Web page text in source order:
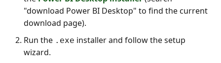
"download Power BI Desktop" to find the current
download page).
Run the .exe installer and follow the setup
wizard.